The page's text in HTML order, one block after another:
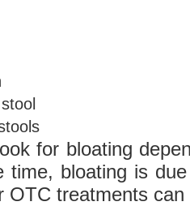
for bloating
time, bloating is
OTC treatments can